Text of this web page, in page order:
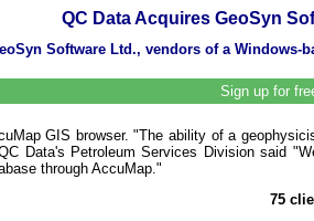
QC Data Acquires GeoSyn
Software Ltd., vendors of a
Sign up for
GIS browser. "The ability of a
Data's Petroleum Services Division said
through AccuMap."
75